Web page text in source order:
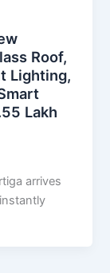
Roof,
Lighting,
Lakh
arrives